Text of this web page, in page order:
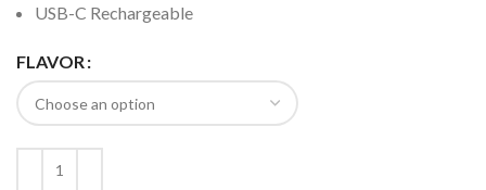
USB-C Rechargeable
FLAVOR